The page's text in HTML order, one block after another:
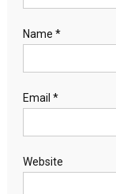
Name *
Email *
Website